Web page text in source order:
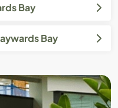
Bay
Bay